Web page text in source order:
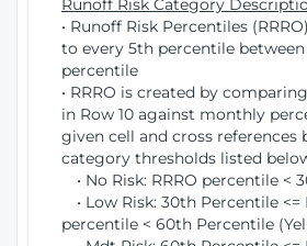
Runoff Risk Category
• Runoff Risk Percentiles
to every 5th percentile
percentile
• RRRO is created by
in Row 10 against monthly
given cell and cross references
category thresholds listed
• No Risk: RRRO percentile <
• Low Risk: 30th Percentile <=
percentile < 60th Percentile